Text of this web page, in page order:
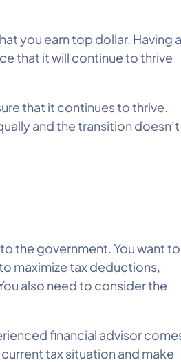
you earn top dollar. Having a
that it will continue to thrive
that it continues to thrive.
and the transition doesn’t
the government. You want to
maximize tax deductions,
also need to consider the
financial advisor
tax situation and make